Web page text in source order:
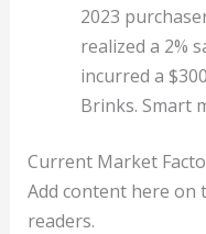
2023
realized a 2%
incurred a
Brinks. Smart
Current Market
Add content here on
readers.